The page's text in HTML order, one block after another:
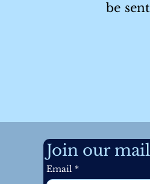
be
Join our
Email *